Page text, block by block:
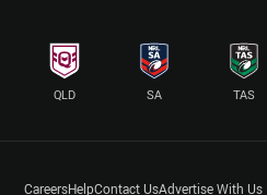
QLD SA TAS
CareersHelpContact UsAdvertise With Us